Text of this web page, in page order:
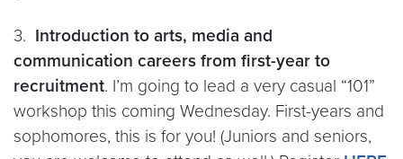
3. Introduction to arts, media and
communication careers from first-year to
recruitment. I’m going to lead a very casual “101”
workshop this coming Wednesday. First-years and
sophomores, this is for you! (Juniors and seniors,